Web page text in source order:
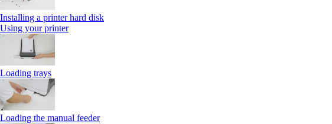
Installing a printer hard disk
Using your printer
Loading trays
Loading the manual feeder